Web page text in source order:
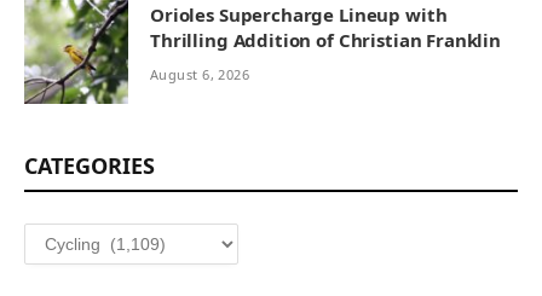
Orioles Supercharge Lineup with
Thrilling Addition of Christian Franklin
August 6, 2026
CATEGORIES
Categories